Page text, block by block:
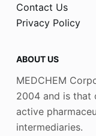
Contact Us
Privacy Policy
ABOUT US
MEDCHEM
2004 and is that
active
intermediaries.